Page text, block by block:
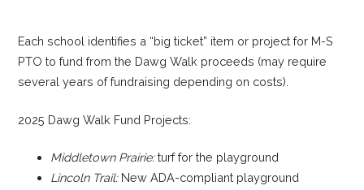
Each school identifies a “big ticket” item or project for M-S
PTO to fund from the Dawg Walk proceeds (may require
several years of fundraising depending on costs).
2025 Dawg Walk Fund Projects:
Middletown Prairie:turf for the playground
Lincoln Trail:New ADA-compliant playground